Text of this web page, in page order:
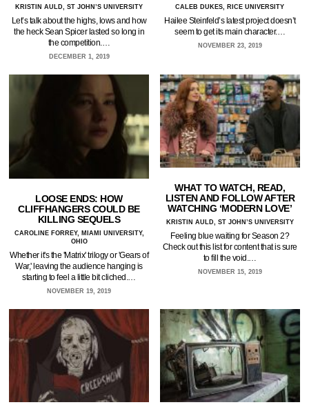
KRISTIN AULD, ST JOHN’S UNIVERSITY
Let’s talk about the highs, lows and how
the heck Sean Spicer lasted so long in
the competition.…
DECEMBER 1, 2019
CALEB DUKES, RICE UNIVERSITY
Hailee Steinfeld’s latest project doesn’t
seem to get its main character.…
NOVEMBER 23, 2019
LOOSE ENDS: HOW
CLIFFHANGERS COULD BE
KILLING SEQUELS
CAROLINE FORREY, MIAMI UNIVERSITY,
OHIO
Whether it's the 'Matrix' trilogy or 'Gears of
War,' leaving the audience hanging is
starting to feel a little bit cliched.…
NOVEMBER 19, 2019
WHAT TO WATCH, READ,
LISTEN AND FOLLOW AFTER
WATCHING ‘MODERN LOVE’
KRISTIN AULD, ST JOHN’S UNIVERSITY
Feeling blue waiting for Season 2?
Check out this list for content that is sure
to fill the void.…
NOVEMBER 15, 2019